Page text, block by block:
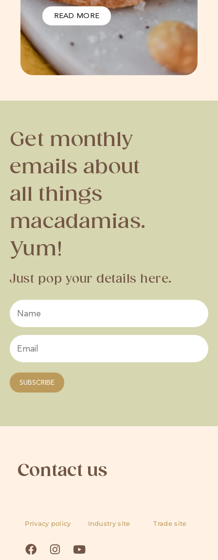
READ MORE
Get monthly
emails about
all things
macadamias.
Yum!
Just pop your details here.
Contact us
Privacy policy Industry site Trade site